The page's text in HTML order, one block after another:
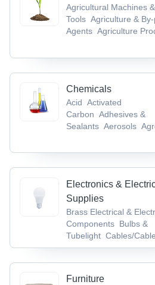
Agricultural Machines &
Tools Agriculture &
Agents Agriculture
Chemicals
Acid Activated
Carbon Adhesives &
Sealants Aerosols
Electronics &
Supplies
Brass Electrical &
Components Bulbs &
Tubelight Cables/Cable
Accessories &
Furniture